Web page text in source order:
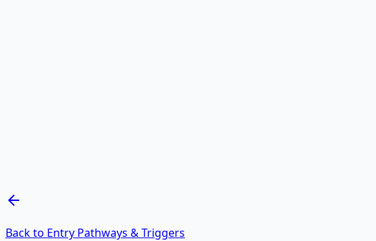
Learn More →
Back to Entry Pathways & Triggers